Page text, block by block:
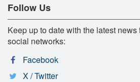
Follow Us
Keep up to date with the latest
social networks:
Facebook
X / Twitter